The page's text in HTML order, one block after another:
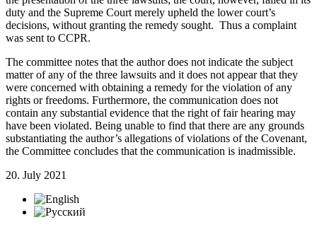
duty and the Supreme Court merely upheld the lower court’s
decisions, without granting the remedy sought. Thus a complaint
was sent to CCPR.
The committee notes that the author does not indicate the subject
matter of any of the three lawsuits and it does not appear that they
were concerned with obtaining a remedy for the violation of any
rights or freedoms. Furthermore, the communication does not
contain any substantial evidence that the right of fair hearing may
have been violated. Being unable to find that there are any grounds
substantiating the author’s allegations of violations of the Covenant,
the Committee concludes that the communication is inadmissible.
20. July 2021